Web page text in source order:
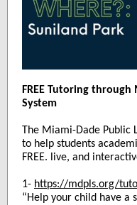
FREE Tutoring
System
The Miami-Dade Public
to help students
FREE. live, and
1- https://mdpls.org/
“Help your child have a